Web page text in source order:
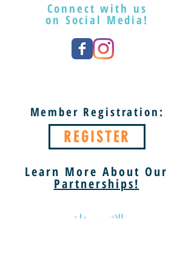
Connect with us
on Social Media!
Member Registration:
REGISTER
Learn More About Our
Partnerships!
الاثنين مغلق